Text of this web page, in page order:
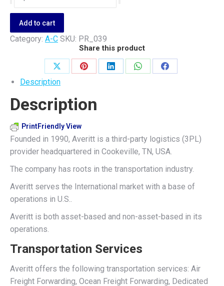
quantity
Add to cart
Category: A-C SKU: PR_039
Share this product
Share
on
X
Share
Pinterest
Share
Share
Share
Description
Description
PrintFriendly View
Founded in 1990, Averitt is a third-party logistics (3PL)
provider headquartered in Cookeville, TN, USA.
The company has roots in the transportation industry.
Averitt serves the International market with a base of
operations in U.S..
Averitt is both asset-based and non-asset-based in its
operations.
Transportation Services
Averitt offers the following transportation services: Air
Freight Forwarding, Ocean Freight Forwarding, Dedicated